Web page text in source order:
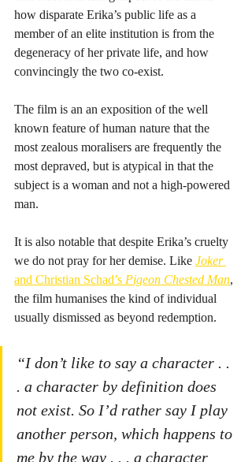
how disparate Erika’s public life as a
member of an elite institution is from the
degeneracy of her private life, and how
convincingly the two co-exist.
The film is an an exposition of the well
known feature of human nature that the
most zealous moralisers are frequently the
most depraved, but is atypical in that the
subject is a woman and not a high-powered
man.
It is also notable that despite Erika’s cruelty
we do not pray for her demise. Like Joker
and Christian Schad’s Pigeon Chested Man,
the film humanises the kind of individual
usually dismissed as beyond redemption.
“I don’t like to say a character . .
. a character by definition does
not exist. So I’d rather say I play
another person, which happens to
me by the way . . . a character